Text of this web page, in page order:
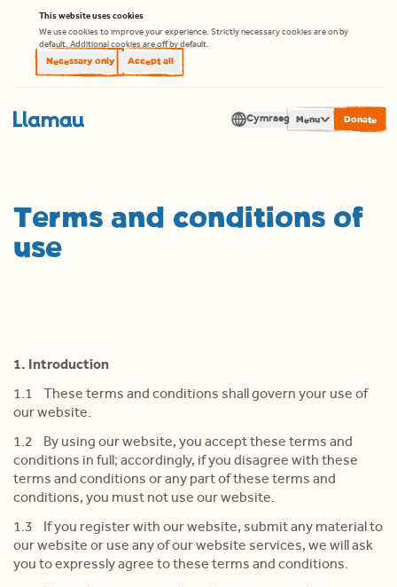
Skip to content
This website uses cookies
We use cookies to improve your experience. Strictly necessary cookies are on by
default. Additional cookies are off by default.
Necessary only Accept all
Cymraeg
Terms and conditions of
use
1. Introduction
1.1 These terms and conditions shall govern your use of
our website.
1.2 By using our website, you accept these terms and
conditions in full; accordingly, if you disagree with these
terms and conditions or any part of these terms and
conditions, you must not use our website.
1.3 If you register with our website, submit any material to
our website or use any of our website services, we will ask
you to expressly agree to these terms and conditions.